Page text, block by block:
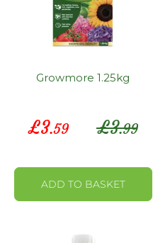
Growmore 1.25kg
£3.99
Special
Price
£3.59
ADD TO BASKET